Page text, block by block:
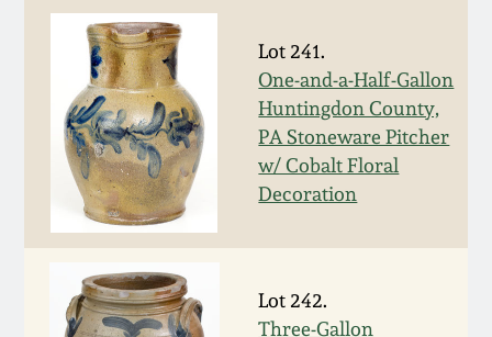
Lot 241.
One-and-a-Half-Gallon
Huntingdon County,
PA Stoneware Pitcher
w/ Cobalt Floral
Decoration
Lot 242.
Three-Gallon
Fall 2020
Summer 2020
Spring 2020
Oct 26, 2019
July 20, 2019